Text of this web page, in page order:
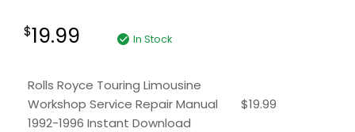
$19.99 In Stock
Rolls Royce Touring Limousine
Workshop Service Repair Manual
1992-1996 Instant Download
$19.99